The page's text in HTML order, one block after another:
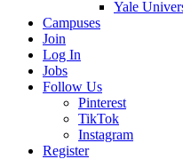
Yale
Campuses
Join
Log In
Jobs
Follow Us
Pinterest
TikTok
Instagram
Register